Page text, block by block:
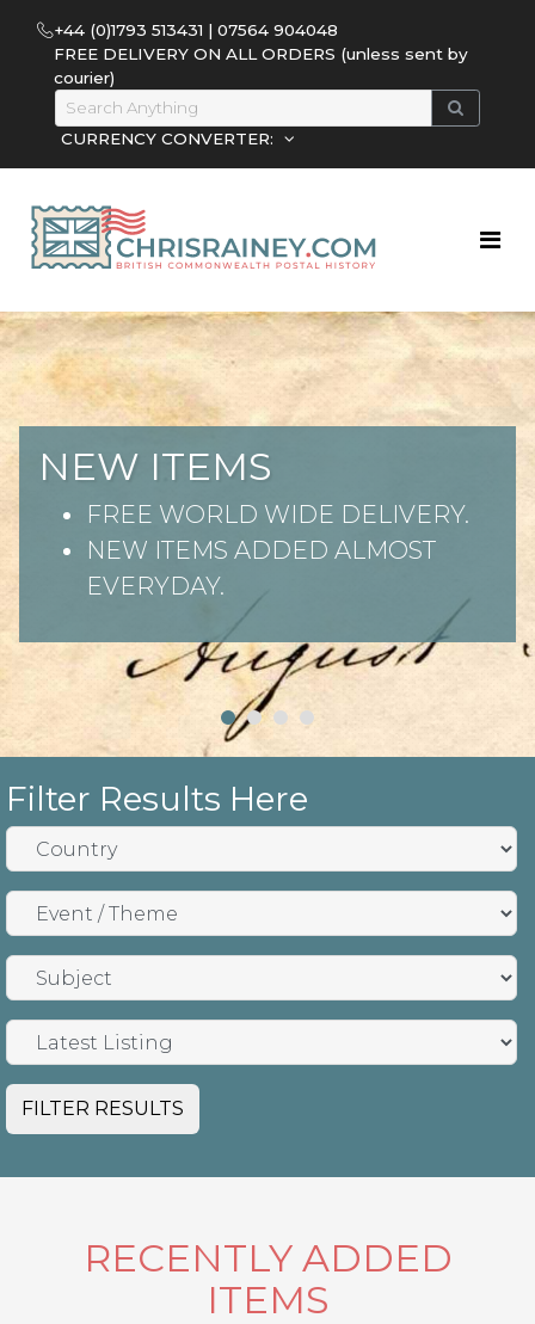
+44 (0)1793 513431 | 07564 904048
FREE DELIVERY ON ALL ORDERS (unless sent by
courier)
CURRENCY CONVERTER:
NEW ITEMS
FREE WORLD WIDE DELIVERY.
NEW ITEMS ADDED ALMOST
EVERYDAY.
Filter Results Here
FILTER RESULTS
RECENTLY ADDED
ITEMS